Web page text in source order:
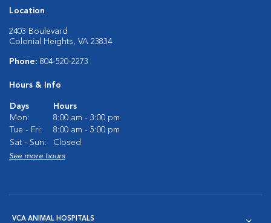
Location
2403 Boulevard
Colonial Heights, VA 23834
Phone: 804-520-2273
Hours & Info
Days
Hours
Mon:
8:00 am - 3:00 pm
Tue - Fri:
8:00 am - 5:00 pm
Sat - Sun:
Closed
See more hours
VCA ANIMAL HOSPITALS